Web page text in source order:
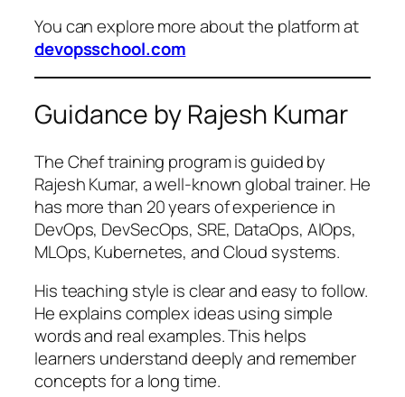
You can explore more about the platform at
devopsschool.com
Guidance by Rajesh Kumar
The Chef training program is guided by
Rajesh Kumar, a well-known global trainer. He
has more than 20 years of experience in
DevOps, DevSecOps, SRE, DataOps, AIOps,
MLOps, Kubernetes, and Cloud systems.
His teaching style is clear and easy to follow.
He explains complex ideas using simple
words and real examples. This helps
learners understand deeply and remember
concepts for a long time.